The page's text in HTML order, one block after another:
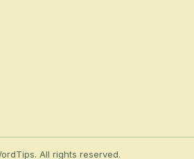
All rights reserved.